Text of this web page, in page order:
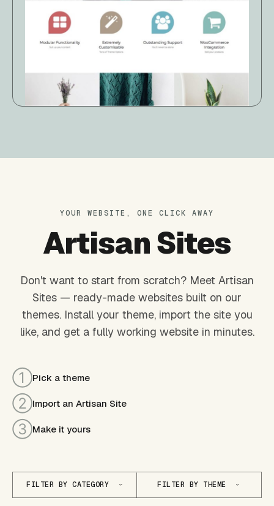
YOUR WEBSITE, ONE CLICK AWAY
Artisan Sites
Don't want to start from scratch? Meet Artisan
Sites — ready-made websites built on our
themes. Install your theme, import the site you
like, and get a fully working website in minutes.
①Pick a theme
②Import an Artisan Site
③Make it yours
FILTER BY CATEGORY FILTER BY THEME